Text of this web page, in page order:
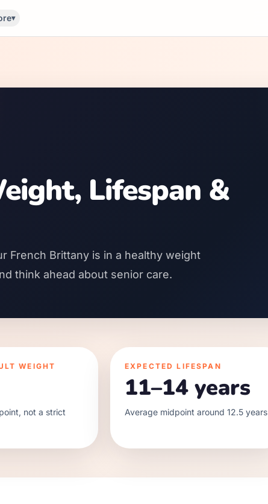
▾
Lifespan &
French Brittany is in a healthy weight
think ahead about senior care.
WEIGHT
not a strict
EXPECTED LIFESPAN
11–14 years
Average midpoint around 12.5 years